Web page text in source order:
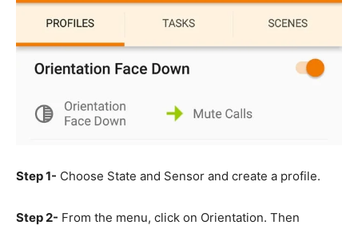
Step 1- Choose State and Sensor and create a profile.
Step 2- From the menu, click on Orientation. Then